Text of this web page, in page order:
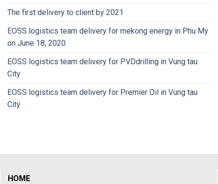
The first delivery to client by 2021
EOSS logistics team delivery for mekong energy in Phu My
on June 18, 2020
EOSS logistics team delivery for PVDdrilling in Vung tau
City
EOSS logistics team delivery for Premier Oil in Vung tau
City
HOME